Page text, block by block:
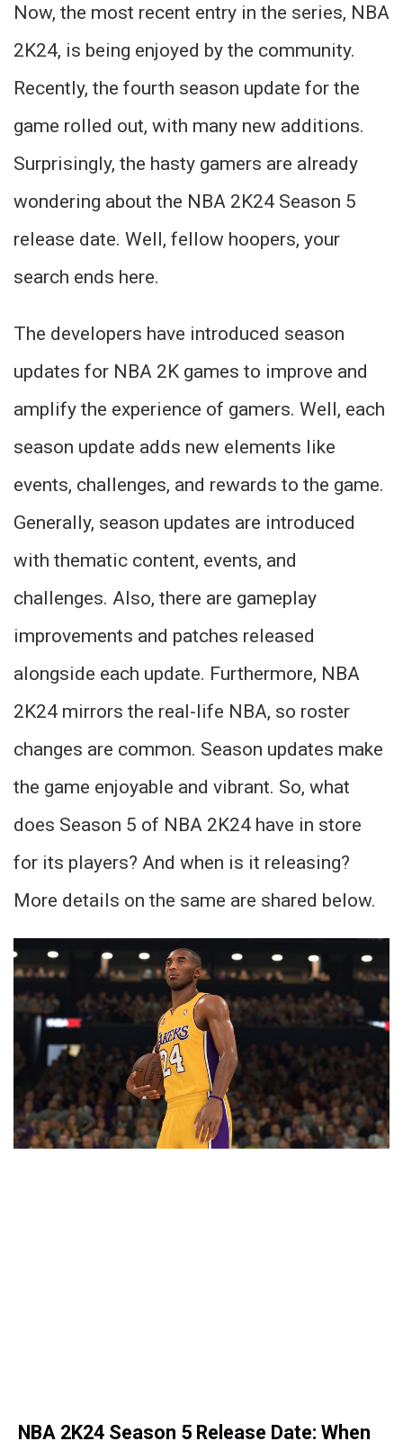
Now, the most recent entry in the series, NBA
2K24, is being enjoyed by the community.
Recently, the fourth season update for the
game rolled out, with many new additions.
Surprisingly, the hasty gamers are already
wondering about the NBA 2K24 Season 5
release date. Well, fellow hoopers, your
search ends here.
The developers have introduced season
updates for NBA 2K games to improve and
amplify the experience of gamers. Well, each
season update adds new elements like
events, challenges, and rewards to the game.
Generally, season updates are introduced
with thematic content, events, and
challenges. Also, there are gameplay
improvements and patches released
alongside each update. Furthermore, NBA
2K24 mirrors the real-life NBA, so roster
changes are common. Season updates make
the game enjoyable and vibrant. So, what
does Season 5 of NBA 2K24 have in store
for its players? And when is it releasing?
More details on the same are shared below.
NBA 2K24 Season 5 Release Date: When